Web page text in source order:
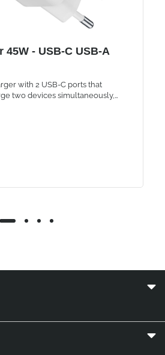
45W - USB-C USB-A
with 2 USB-C ports that
two devices simultaneously,